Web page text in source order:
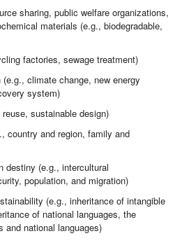
sharing, public welfare organizations,
materials (e.g., biodegradable,
factories, sewage treatment)
climate change, new energy
system)
sustainable design)
country and region, family and
destiny (e.g., intercultural
population, and migration)
(e.g., inheritance of intangible
of national languages, the
and national languages)